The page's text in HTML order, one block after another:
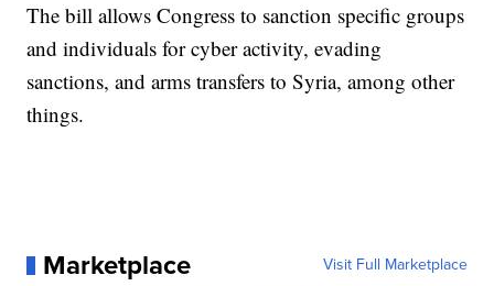
The bill allows Congress to sanction specific groups
and individuals for cyber activity, evading
sanctions, and arms transfers to Syria, among other
things.
Marketplace Visit Full Marketplace